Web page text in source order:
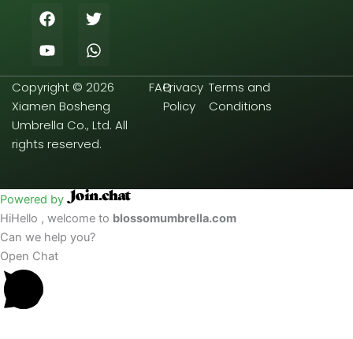
F
a
c
e
b
o
o
k
T
w
i
t
t
e
r
Y
o
u
t
u
b
e
W
h
a
t
s
a
p
p
Copyright © 2026
Xiamen Bosheng
Umbrella Co., Ltd. All
rights reserved.
FAQPrivacy
Policy
Terms and
Conditions
Powered by
HiHello , welcome to blossomumbrella.com
Can we help you?
Open Chat